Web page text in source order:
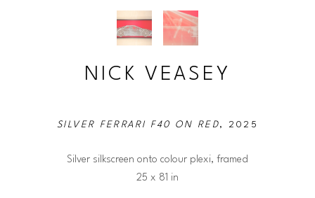
NICK VEASEY
SILVER FERRARI F40 ON RED, 2025
Silver silkscreen onto colour plexi, framed
25 x 81 in